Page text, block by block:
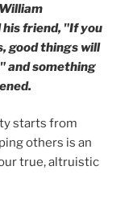
friend, "If you
good things will
and something
starts from
others is an
true, altruistic